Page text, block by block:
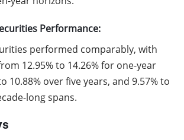
Performance:
performed comparably, with
12.95% to 14.26% for one-year
10.88% over five years, and 9.57% to
long spans.